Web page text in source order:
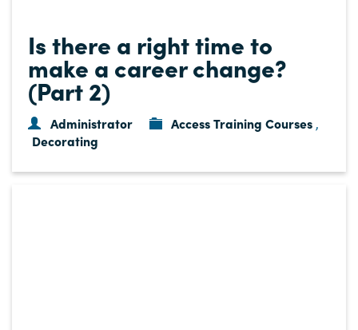
Is there a right time to
make a career change?
(Part 2)
Administrator Access Training Courses ,
Decorating